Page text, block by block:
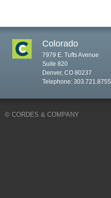
Colorado
7979 E. Tufts Avenue
Suite 820
Denver, CO 80237
Telephone: 303.721.8755
© CORDES & COMPANY